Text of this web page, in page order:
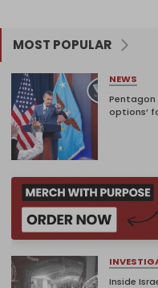
MOST POPULAR
NEWS
Pentagon
options’
Inside